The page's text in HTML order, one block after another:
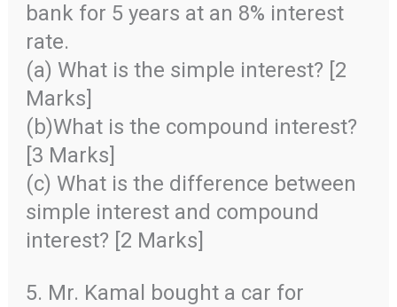
bank for 5 years at an 8% interest
rate.
(a) What is the simple interest? [2
Marks]
(b)What is the compound interest?
[3 Marks]
(c) What is the difference between
simple interest and compound
interest? [2 Marks]
5. Mr. Kamal bought a car for